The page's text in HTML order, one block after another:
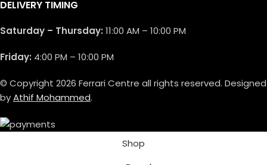
DELIVERY TIMING
Saturday – Thursday: 11:00 AM – 10:00 PM
Friday: 4:00 PM – 10:00 PM
© Copyright 2026 Ferrari Centre all rights reserved. Designed
byAthif Mohammed.
Shop